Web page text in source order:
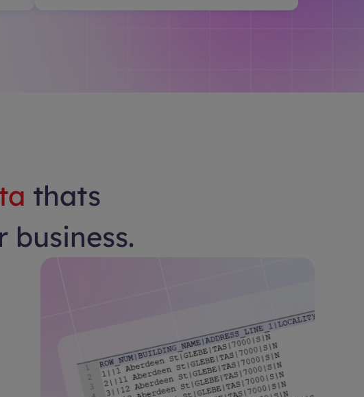
thats